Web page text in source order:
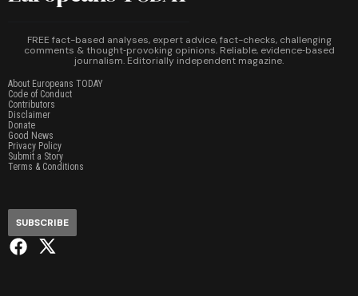
FREE fact-based analyses, expert advice, fact-checks, challenging
comments & thought‑provoking opinions. Reliable, evidence‑based
journalism. Editorially independent magazine.
About Europeans TODAY
Code of Conduct
Contributors
Disclaimer
Donate
Good News
Privacy Policy
Submit a Story
Terms & Conditions
SUBSCRIBE